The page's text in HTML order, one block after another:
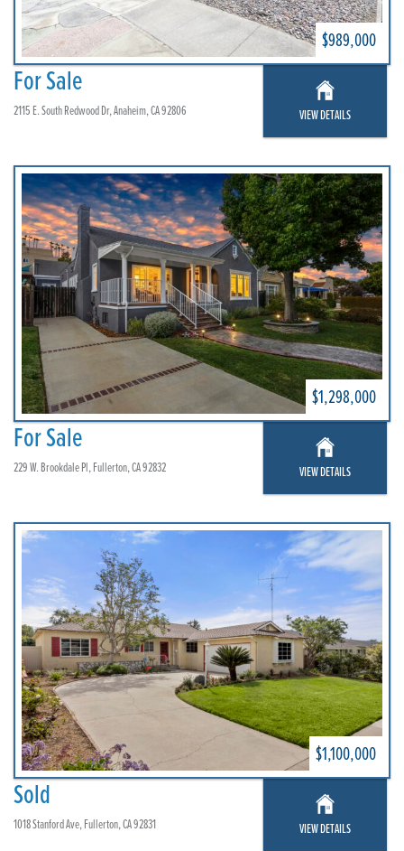
$989,000
For Sale
2115 E. South Redwood Dr, Anaheim, CA 92806 VIEW DETAILS
$1,298,000
For Sale
229 W. Brookdale Pl, Fullerton, CA 92832 VIEW DETAILS
$1,100,000
Sold
1018 Stanford Ave, Fullerton, CA 92831 VIEW DETAILS